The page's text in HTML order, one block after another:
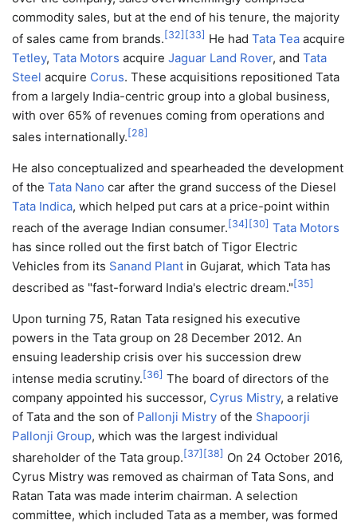
commodity sales, but at the end of his tenure, the majority
of sales came from brands.[32] [33] He had Tata Tea acquire
Tetley, Tata Motors acquire Jaguar Land Rover, and Tata
Steel acquire Corus. These acquisitions repositioned Tata
from a largely India-centric group into a global business,
with over 65% of revenues coming from operations and
sales internationally.[28]
He also conceptualized and spearheaded the development
of the Tata Nano car after the grand success of the Diesel
Tata Indica, which helped put cars at a price-point within
reach of the average Indian consumer.[34] [30] Tata Motors
has since rolled out the first batch of Tigor Electric
Vehicles from its Sanand Plant in Gujarat, which Tata has
described as "fast-forward India's electric dream."[35]
Upon turning 75, Ratan Tata resigned his executive
powers in the Tata group on 28 December 2012. An
ensuing leadership crisis over his succession drew
intense media scrutiny.[36] The board of directors of the
company appointed his successor, Cyrus Mistry, a relative
of Tata and the son of Pallonji Mistry of the Shapoorji
Pallonji Group, which was the largest individual
shareholder of the Tata group.[37] [38] On 24 October 2016,
Cyrus Mistry was removed as chairman of Tata Sons, and
Ratan Tata was made interim chairman. A selection
committee, which included Tata as a member, was formed